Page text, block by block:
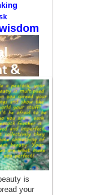
The 100
Amazon
an
to
is
your